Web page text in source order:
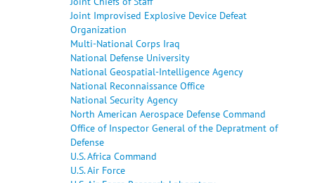
Joint Improvised Explosive Device Defeat
Organization
Multi-National Corps Iraq
National Defense University
National Geospatial-Intelligence Agency
National Reconnaissance Office
National Security Agency
North American Aerospace Defense Command
Office of Inspector General of the Depratment of
Defense
U.S. Africa Command
U.S. Air Force